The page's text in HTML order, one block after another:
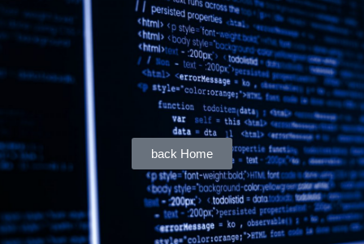
back Home